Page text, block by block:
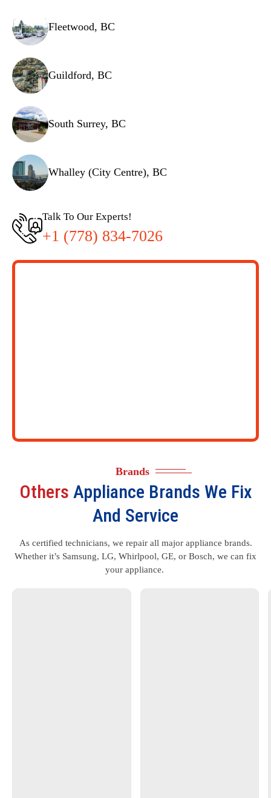
Fleetwood, BC
Guildford, BC
South Surrey, BC
Whalley (City Centre), BC
Talk To Our Experts!
+1 (778) 834-7026
Brands
Others Appliance Brands We Fix
And Service
As certified technicians, we repair all major appliance brands.
Whether it’s Samsung, LG, Whirlpool, GE, or Bosch, we can fix
your appliance.